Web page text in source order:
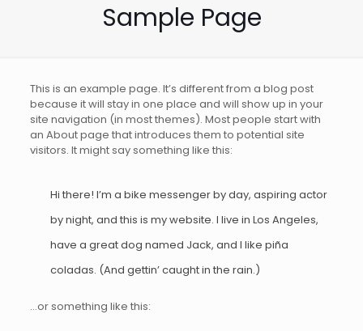
Sample Page
This is an example page. It’s different from a blog post
because it will stay in one place and will show up in your
site navigation (in most themes). Most people start with
an About page that introduces them to potential site
visitors. It might say something like this:
Hi there! I’m a bike messenger by day, aspiring actor
by night, and this is my website. I live in Los Angeles,
have a great dog named Jack, and I like piña
coladas. (And gettin’ caught in the rain.)
…or something like this: